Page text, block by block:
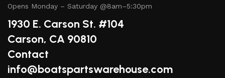
Opens Monday – Saturday @8am–5:30pm
1930 E. Carson St. #104
Carson, CA 90810
Contact
info@boatspartswarehouse.com